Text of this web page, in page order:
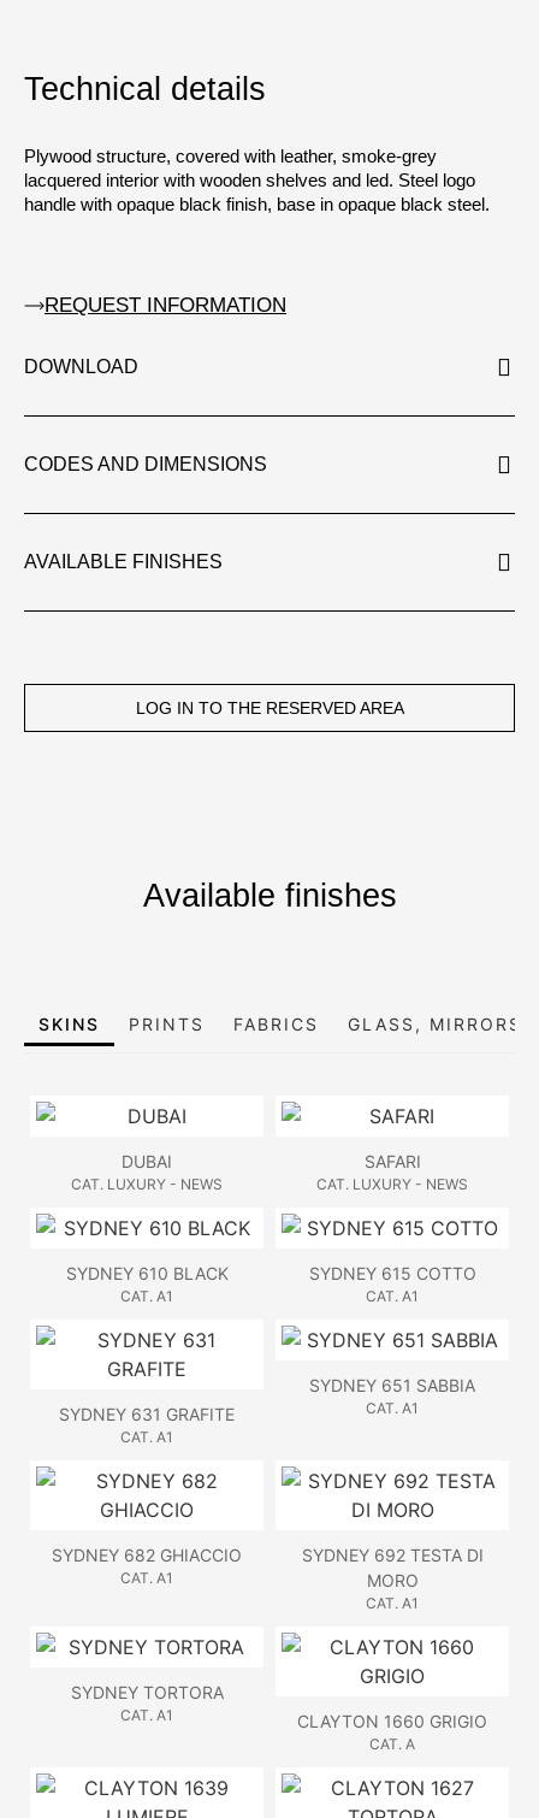
Technical details
Plywood structure, covered with leather, smoke-grey
lacquered interior with wooden shelves and led. Steel logo
handle with opaque black finish, base in opaque black steel.
REQUEST INFORMATION
DOWNLOAD
CODES AND DIMENSIONS
AVAILABLE FINISHES
LOG IN TO THE RESERVED AREA
Available finishes
SKINS PRINTS FABRICS GLASS, MIRRORS
DUBAI
CAT. LUXURY - NEWS
SAFARI
CAT. LUXURY - NEWS
SYDNEY 610 BLACK
CAT. A1
SYDNEY 615 COTTO
CAT. A1
SYDNEY 631 GRAFITE
CAT. A1
SYDNEY 651 SABBIA
CAT. A1
SYDNEY 682 GHIACCIO
CAT. A1
SYDNEY 692 TESTA DI
MORO
CAT. A1
SYDNEY TORTORA
CAT. A1 CLAYTON 1660 GRIGIO
CAT. A